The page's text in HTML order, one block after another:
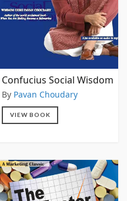
Confucius Social Wisdom
By Pavan Choudary
VIEW BOOK